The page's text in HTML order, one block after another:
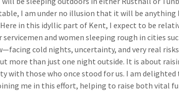
I am under no illusion that it will be anything
in this idyllic part of Kent, I expect to be
and women sleeping rough in cities
cold nights, uncertainty, and very real
more than just one night outside. It is about
with those who once stood for us. I am
me in this effort, helping to raise both vital